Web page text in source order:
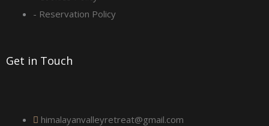
a
r
- Reservation Policy
Get in Touch
himalayanvalleyretreat@gmail.com